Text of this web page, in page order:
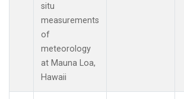
situ
measurements
of
meteorology
at Mauna Loa,
Hawaii